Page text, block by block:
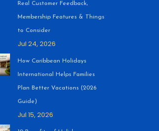
Real Customer Feedback,
Membership Features & Things
to Consider
Jul 24, 2026
How Caribbean Holidays
International Helps Families
Plan Better Vacations (2026
Guide)
Jul 15, 2026